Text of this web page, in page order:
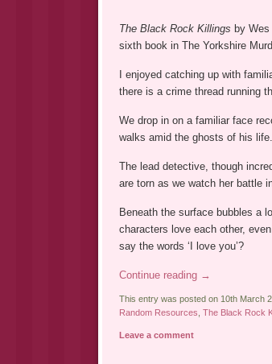
The Black Rock Killings by
sixth book in The Yorkshire
I enjoyed catching up with
there is a crime thread running
We drop in on a familiar face
walks amid the ghosts of his
The lead detective, though
are torn as we watch her battle
Beneath the surface bubbles a
characters love each other,
say the words ‘I love you’?
Continue reading →
This entry was posted on 10th March
Random Resources The Black Rock
Leave a comment